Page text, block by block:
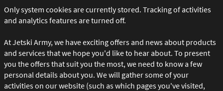
Only system cookies are currently stored. Tracking of activities
and analytics features are turned off.
At Jetski Army, we have exciting offers and news about products
and services that we hope you'd like to hear about. To present
you the offers that suit you the most, we need to know a few
personal details about you. We will gather some of your
activities on our website (such as which pages you've visited,